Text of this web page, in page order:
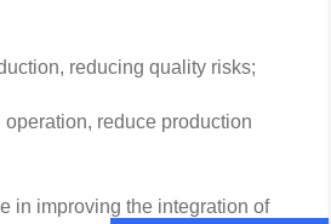
reducing quality risks;
reduce production
in improving the integration of